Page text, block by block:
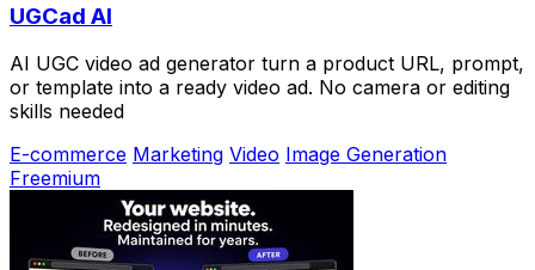
UGCad AI
AI UGC video ad generator turn a product URL, prompt,
or template into a ready video ad. No camera or editing
skills needed
E-commerce Marketing Video Image Generation
Freemium